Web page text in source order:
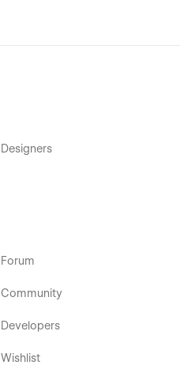
Designers
Forum
Community
Developers
Wishlist